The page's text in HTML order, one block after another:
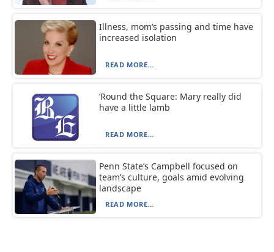
Illness, mom’s passing and time have
increased isolation
READ MORE...
‘Round the Square: Mary really did
have a little lamb
READ MORE...
Penn State’s Campbell focused on
team’s culture, goals amid evolving
landscape
READ MORE...